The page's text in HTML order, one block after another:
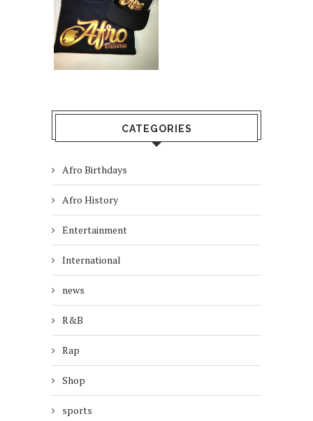
CATEGORIES
Afro Birthdays
Afro History
Entertainment
International
news
R&B
Rap
Shop
sports